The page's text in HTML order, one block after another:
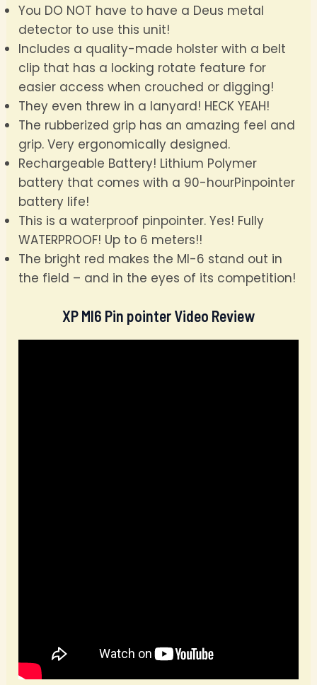
You DO NOT have to have a Deus metal
detector to use this unit!
Includes a quality-made holster with a belt
clip that has a locking rotate feature for
easier access when crouched or digging!
They even threw in a lanyard! HECK YEAH!
The rubberized grip has an amazing feel and
grip. Very ergonomically designed.
Rechargeable Battery! Lithium Polymer
battery that comes with a 90-hourPinpointer
battery life!
This is a waterproof pinpointer. Yes! Fully
WATERPROOF! Up to 6 meters!!
The bright red makes the MI-6 stand out in
the field – and in the eyes of its competition!
XP MI6 Pin pointer Video Review